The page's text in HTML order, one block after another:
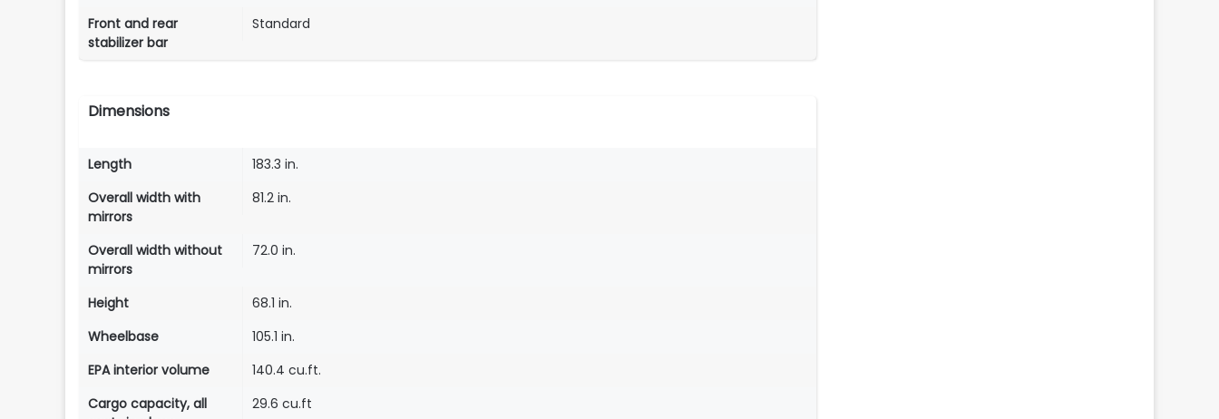
Front and rear
stabilizer bar
Standard
Dimensions
Length
183.3 in.
Overall width with
mirrors
81.2 in.
Overall width without
mirrors
72.0 in.
Height
68.1 in.
Wheelbase
105.1 in.
EPA interior volume
140.4 cu.ft.
Cargo capacity, all
29.6 cu.ft